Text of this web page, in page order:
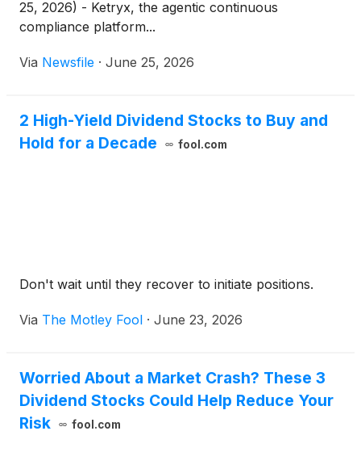
25, 2026) - Ketryx, the agentic continuous
compliance platform...
Via Newsfile · June 25, 2026
2 High-Yield Dividend Stocks to Buy and
Hold for a Decade
fool.com
Don't wait until they recover to initiate positions.
Via The Motley Fool · June 23, 2026
Worried About a Market Crash? These 3
Dividend Stocks Could Help Reduce Your
Risk
fool.com